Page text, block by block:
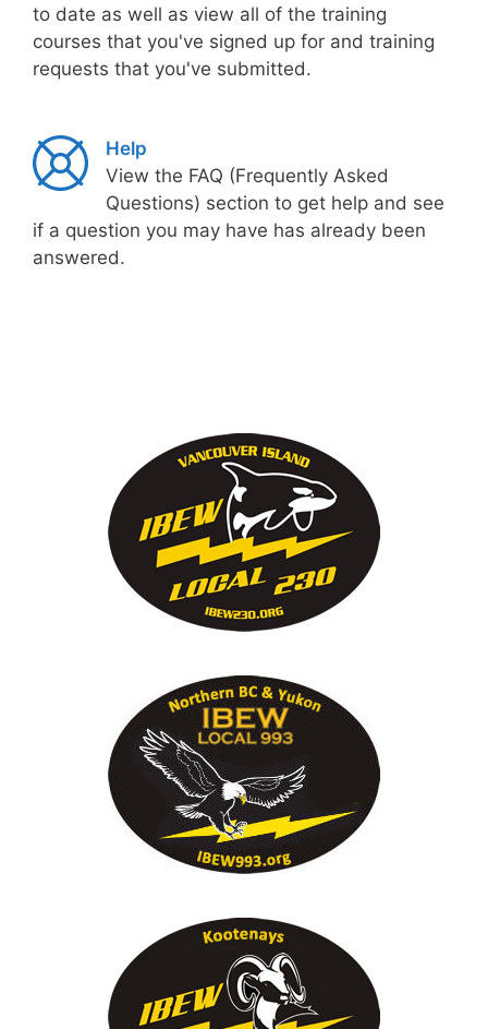
to date as well as view all of the training
courses that you've signed up for and training
requests that you've submitted.
Help
View the FAQ (Frequently Asked
Questions) section to get help and see
if a question you may have has already been
answered.